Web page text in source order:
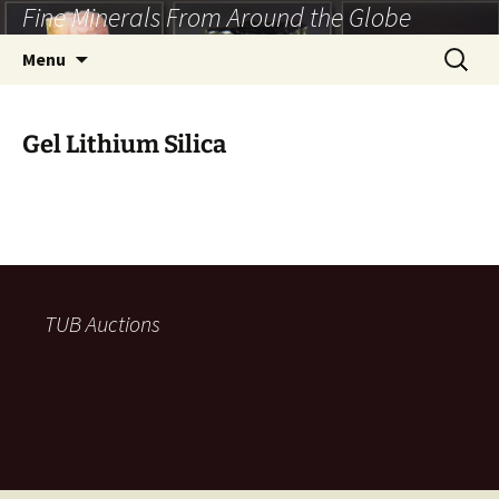
Skip
to
content
Fine Minerals From Around the Globe
Menu
Search
for:
Gel Lithium Silica
TUB Auctions